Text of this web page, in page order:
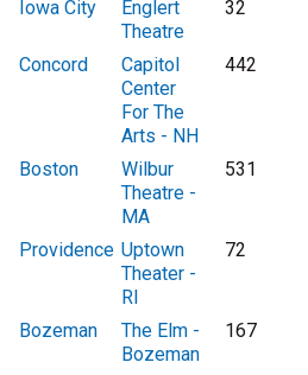
Iowa City
Englert
Theatre
32
Concord
Capitol
Center
For The
Arts - NH
442
Boston
Wilbur
Theatre -
MA
531
Providence Uptown
Theater -
RI
72
Bozeman
The Elm -
Bozeman
167